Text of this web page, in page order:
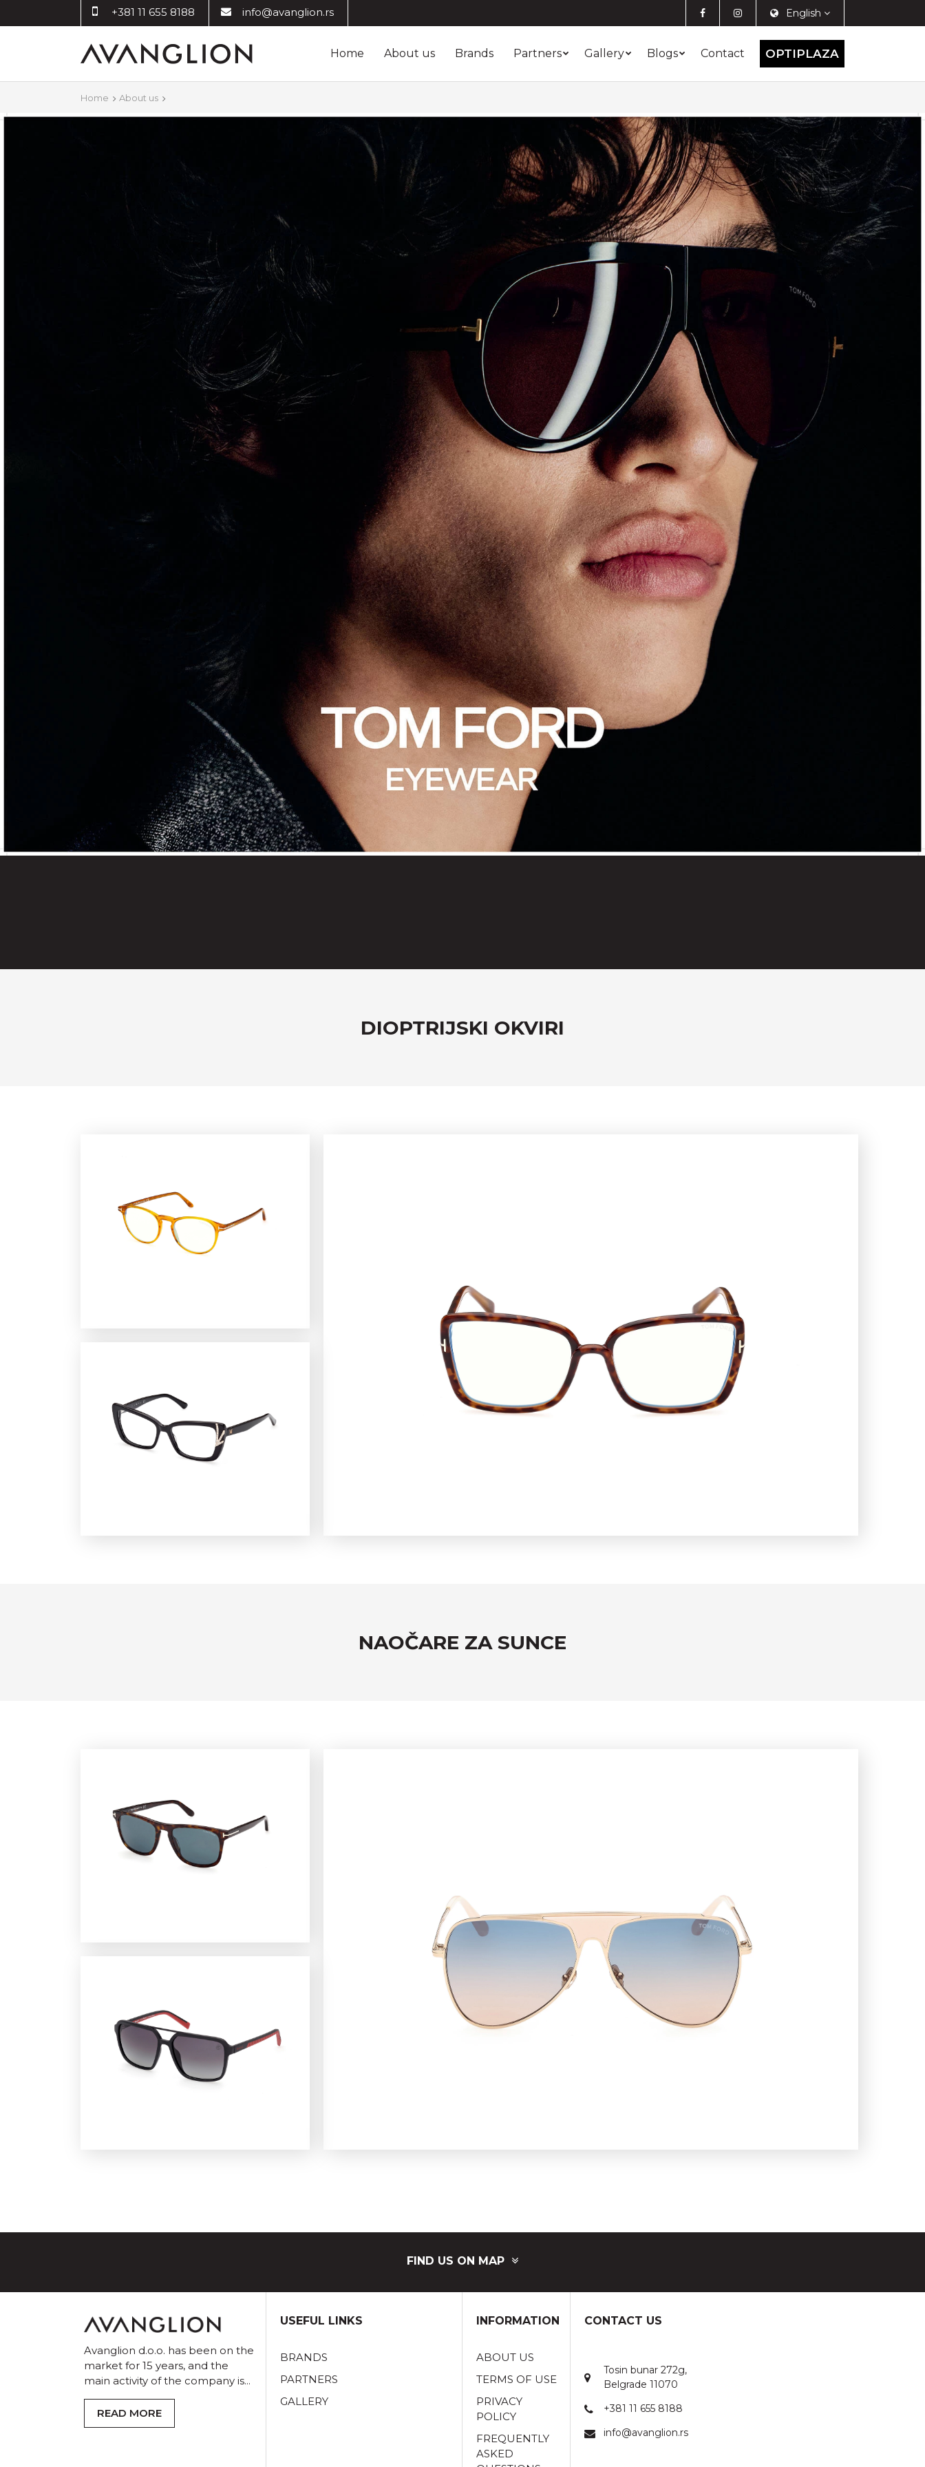
+381 11 655 8188 info@avanglion.rs English
Home About us Brands Partners Gallery Blogs Contact OPTIPLAZA
Home About us
DIOPTRIJSKI OKVIRI
NAOČARE ZA SUNCE
FIND US ON MAP
Avanglion d.o.o. has been on the
market for 15 years, and the
main activity of the company is...
READ MORE
USEFUL LINKS
BRANDS
PARTNERS
GALLERY
INFORMATION
ABOUT US
TERMS OF USE
PRIVACY
POLICY
FREQUENTLY
ASKED
CONTACT US
Tosin bunar 272g,
Belgrade 11070
+381 11 655 8188
info@avanglion.rs